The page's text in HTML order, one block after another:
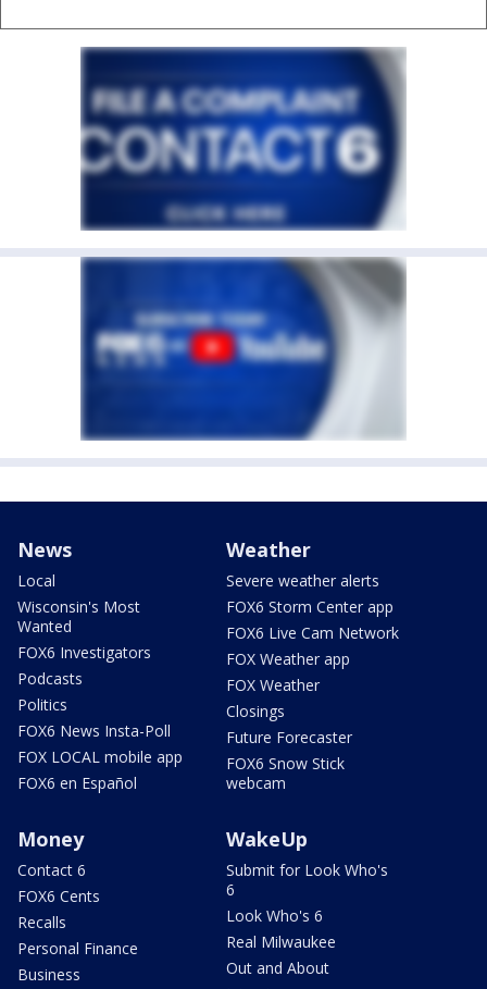
News
Local
Wisconsin's Most
Wanted
FOX6 Investigators
Podcasts
Politics
FOX6 News Insta-Poll
FOX LOCAL mobile app
FOX6 en Español
Weather
Severe weather alerts
FOX6 Storm Center app
FOX6 Live Cam Network
FOX Weather app
FOX Weather
Closings
Future Forecaster
FOX6 Snow Stick
webcam
Money
Contact 6
FOX6 Cents
Recalls
Personal Finance
Business
WakeUp
Submit for Look Who's
6
Look Who's 6
Real Milwaukee
Out and About